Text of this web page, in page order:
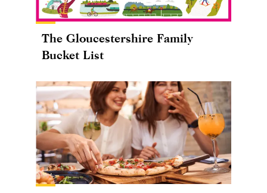
The Gloucestershire Family
Bucket List